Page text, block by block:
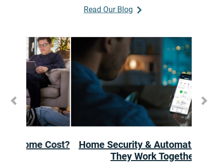
Read Our Blog
Home Security & Automation: How
They Work Together
Previous